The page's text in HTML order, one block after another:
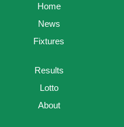
Home
News
Fixtures
Results
Lotto
About